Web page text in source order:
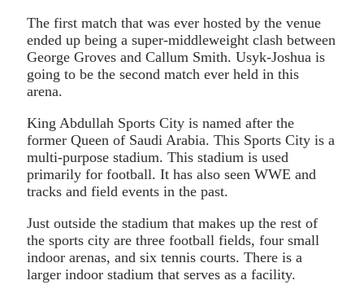
The first match that was ever hosted by the venue
ended up being a super-middleweight clash between
George Groves and Callum Smith. Usyk-Joshua is
going to be the second match ever held in this
arena.
King Abdullah Sports City is named after the
former Queen of Saudi Arabia. This Sports City is a
multi-purpose stadium. This stadium is used
primarily for football. It has also seen WWE and
tracks and field events in the past.
Just outside the stadium that makes up the rest of
the sports city are three football fields, four small
indoor arenas, and six tennis courts. There is a
larger indoor stadium that serves as a facility.